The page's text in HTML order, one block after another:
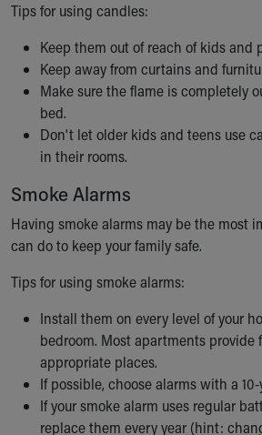
Tips for using candles:
Keep them out of reach of kids and
Keep away from curtains and
Make sure the flame is completely
bed.
Don't let older kids and teens use
in their rooms.
Smoke Alarms
Having smoke alarms may be the most
can do to keep your family safe.
Tips for using smoke alarms:
Install them on every level of your
bedroom. Most apartments provide
appropriate places.
If possible, choose alarms with a
If your smoke alarm uses regular
replace them every year (hint: